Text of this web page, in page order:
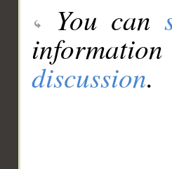
You can
discussion.